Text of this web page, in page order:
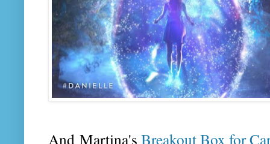
And Martina's Breakout Box for